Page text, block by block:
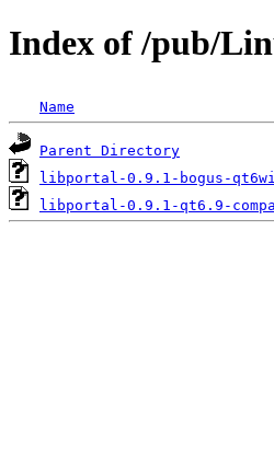
Index of /pub/
Name
Parent Directory
libportal-0.9.1-bogus-
libportal-0.9.1-qt6.9-